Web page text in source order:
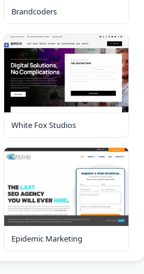
Brandcoders
White Fox Studios
Epidemic Marketing